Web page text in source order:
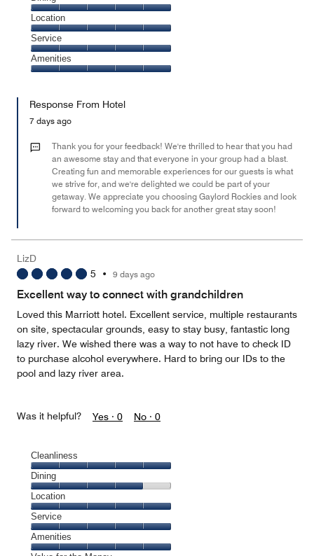
5
out
of
5
Dining,
5
out
of
5
Location
Location,
5
out
Service
Service,
5
of
Amenities
out
of
Response From Hotel
7 days ago
Thank you for your feedback! We're thrilled to hear that you had
an awesome stay and that everyone in your group had a blast.
Creating fun and memorable experiences for our guests is what
we strive for, and we're delighted we could be part of your
getaway. We appreciate you choosing Gaylord Rockies and look
forward to welcoming you back for another great stay soon!
LizD
5 • 9 days ago
Excellent way to connect with grandchildren
Loved this Marriott hotel. Excellent service, multiple restaurants
on site, spectacular grounds, easy to stay busy, fantastic long
lazy river. We wished there was a way to not have to check ID
to purchase alcohol everywhere. Hard to bring our IDs to the
pool and lazy river area.
Was it helpful? Yes · 0 No · 0
Cleanliness
Cleanliness,
5
out
of
5
Dining
Dining,
4
out
of
5
Location
Location,
5
out
Service
Service,
5
Amenities